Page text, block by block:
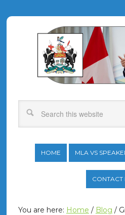
HOME MLA VS
CONTACT
You are here: Home / Blog /